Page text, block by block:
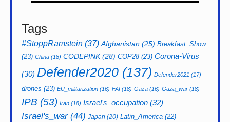
Tags
#StoppRamstein (37) Afghanistan (25) Breakfast_Show
(23) China (18) CODEPINK(28) COP28(23) Corona-Virus
(30) Defender2020 (137) Defender2021 (17)
drones (23) EU_militarization (16) FAI (18) Gaza (16) Gaza_war (18)
IPB (53) Iran (18) Israel's_occupation (32)
Israel's_war(44) Japan (20) Latin_America (22)